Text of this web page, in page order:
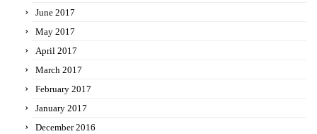
June 2017
May 2017
April 2017
March 2017
February 2017
January 2017
December 2016